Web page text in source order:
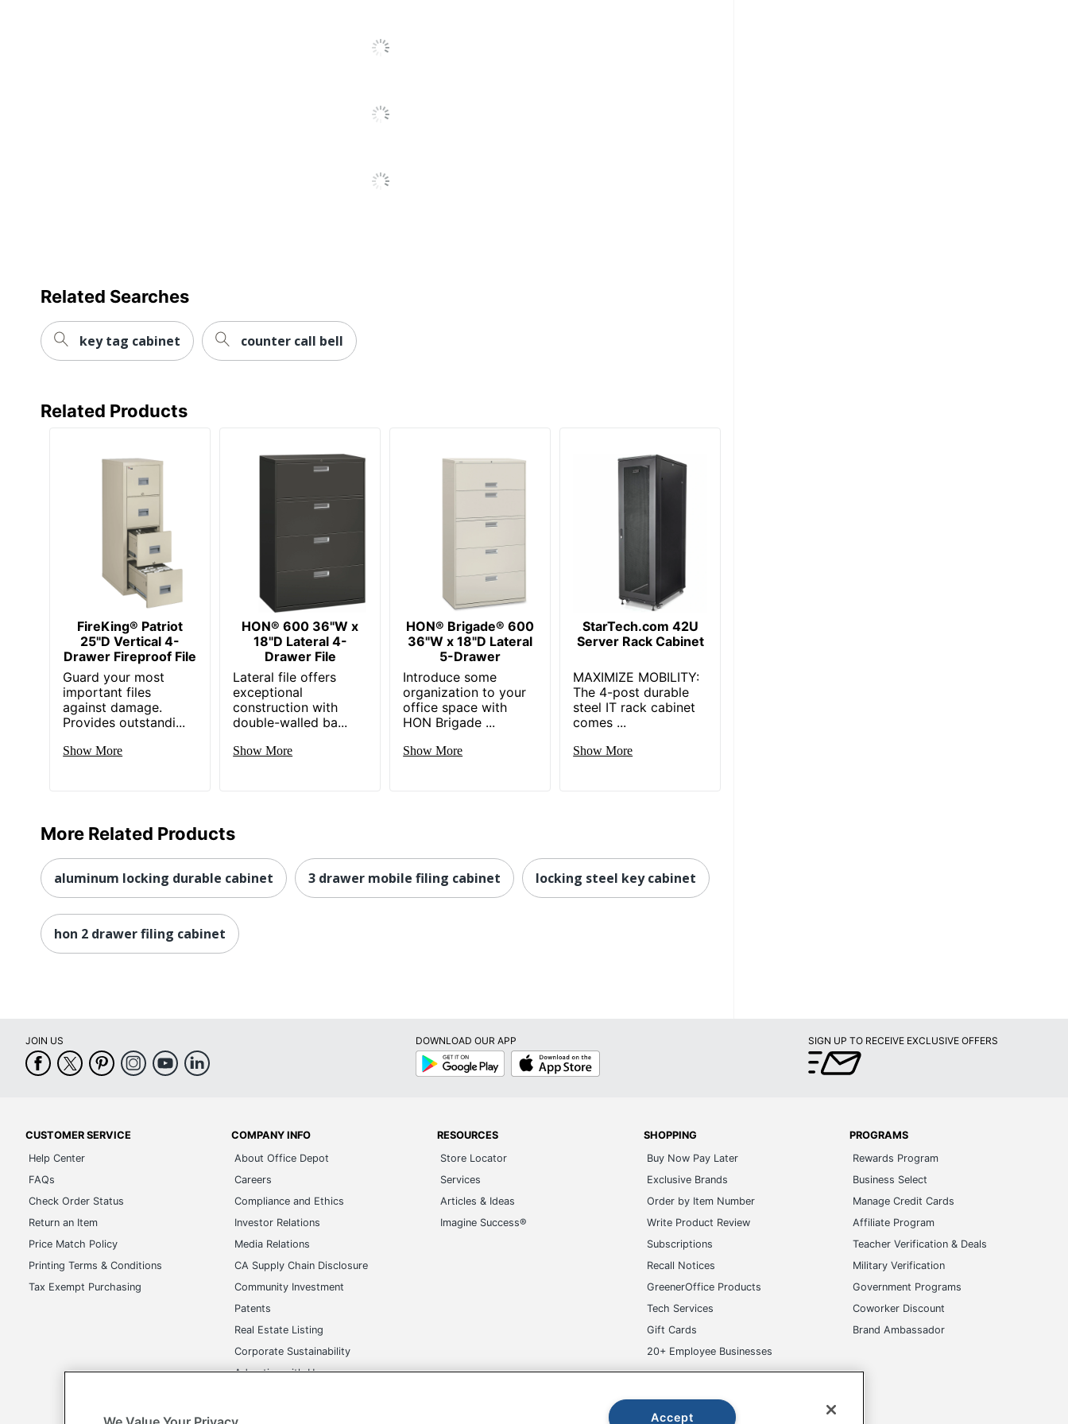
Related Searches
key tag cabinet counter call bell
Related Products
FireKing® Patriot
25"D Vertical 4-
Drawer Fireproof File
Guard your most
important files
against damage.
Provides outstandi...
Show More
HON® 600 36"W x
18"D Lateral 4-
Drawer File
Lateral file offers
exceptional
construction with
double-walled ba...
Show More
HON® Brigade® 600
36"W x 18"D Lateral
5-Drawer
Introduce some
organization to your
office space with
HON Brigade ...
Show More
StarTech.com 42U
Server Rack Cabinet
MAXIMIZE MOBILITY:
The 4-post durable
steel IT rack cabinet
comes ...
Show More
More Related Products
aluminum locking durable cabinet 3 drawer mobile filing cabinet locking steel key cabinet
hon 2 drawer filing cabinet
JOIN US
DOWNLOAD OUR APP
Google
Play
App
Store
SIGN UP TO RECEIVE EXCLUSIVE OFFERS
CUSTOMER SERVICE
Help Center
FAQs
Check Order Status
Return an Item
Price Match Policy
Printing Terms & Conditions
Tax Exempt Purchasing
COMPANY INFO
About Office Depot
Careers
Compliance and Ethics
Investor Relations
Media Relations
CA Supply Chain Disclosure
Community Investment
Patents
Real Estate Listing
Corporate Sustainability
Advertise with Us
RESOURCES
Store Locator
Services
Articles & Ideas
Imagine Success®
SHOPPING
Buy Now Pay Later
Exclusive Brands
Order by Item Number
Write Product Review
Subscriptions
Recall Notices
GreenerOffice Products
Tech Services
Gift Cards
20+ Employee Businesses
PROGRAMS
Rewards Program
Business Select
Manage Credit Cards
Affiliate Program
Teacher Verification & Deals
Military Verification
Government Programs
Coworker Discount
Brand Ambassador
Accept